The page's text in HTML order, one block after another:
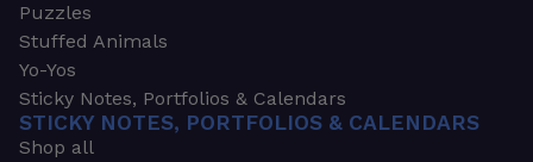
Puzzles
Stuffed Animals
Yo-Yos
Sticky Notes, Portfolios & Calendars
STICKY NOTES, PORTFOLIOS & CALENDARS
Shop all